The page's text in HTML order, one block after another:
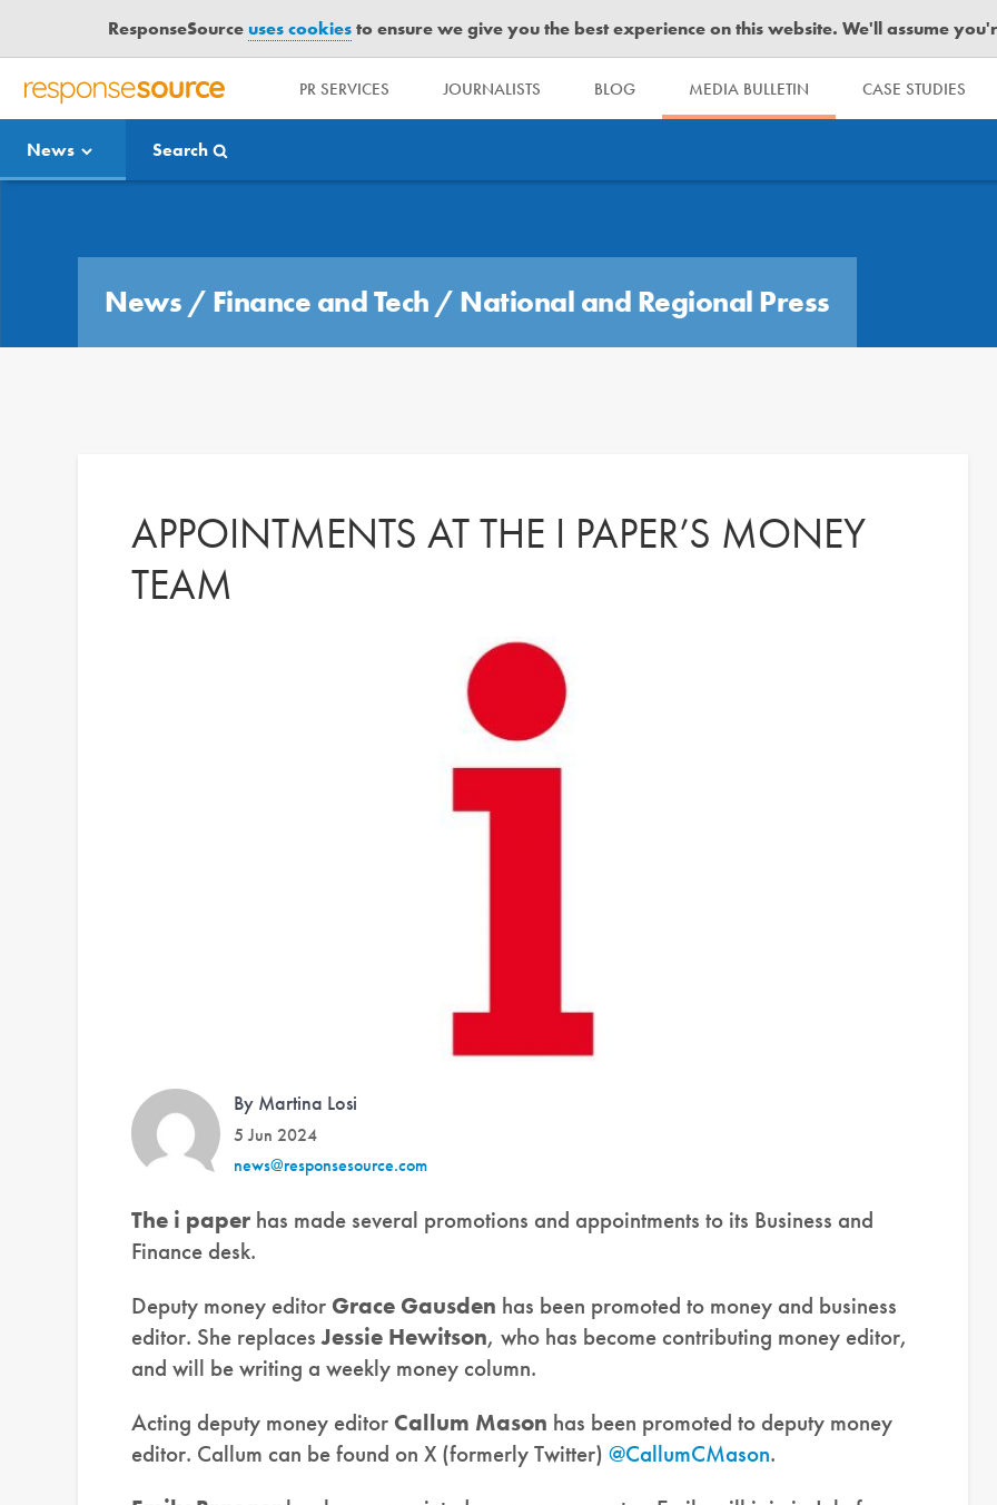
ResponseSourceuses cookiesto ensure we give you the best experience on this website. We'll assume
R
S
P
PR SERVICES JOURNALISTS BLOG MEDIA BULLETIN CASE STUDIES
News Search
News / Finance and Tech / National and Regional Press
APPOINTMENTS AT THE I PAPER’S MONEY
TEAM
By Martina Losi
5 Jun 2024
news@responsesource.com
The i paper has made several promotions and appointments to its Business and
Finance desk.
Deputy money editor Grace Gausden has been promoted to money and business
editor. She replacesJessie Hewitson, who has become contributing money editor,
and will be writing a weekly money column.
Acting deputy money editor Callum Mason has been promoted to deputy money
editor. Callum can be found on X (formerly Twitter) @CallumCMason.